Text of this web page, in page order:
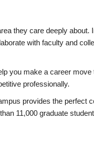
they care deeply
with faculty and
you make a career
professionally.
provides the perfect
11,000 graduate